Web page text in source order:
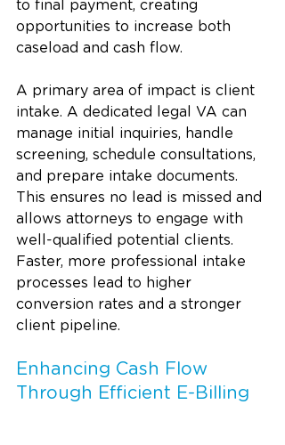
to final payment, creating
opportunities to increase both
caseload and cash flow.
A primary area of impact is client
intake. A dedicated legal VA can
manage initial inquiries, handle
screening, schedule consultations,
and prepare intake documents.
This ensures no lead is missed and
allows attorneys to engage with
well-qualified potential clients.
Faster, more professional intake
processes lead to higher
conversion rates and a stronger
client pipeline.
Enhancing Cash Flow
Through Efficient E-Billing